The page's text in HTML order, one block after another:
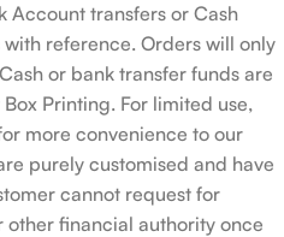
Account transfers or Cash
reference. Orders will only
or bank transfer funds are
Printing. For limited use,
more convenience to our
purely customised and have
cannot request for
other financial authority once